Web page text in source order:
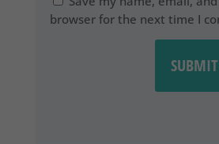
browser for the next time I